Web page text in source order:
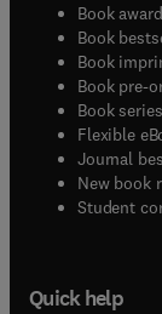
Book
Book
Book
Book pre-
Book series
Flexible
Journal
New book
Student
Quick help